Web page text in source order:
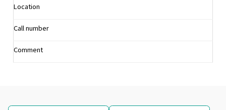
Location
Call number
Comment